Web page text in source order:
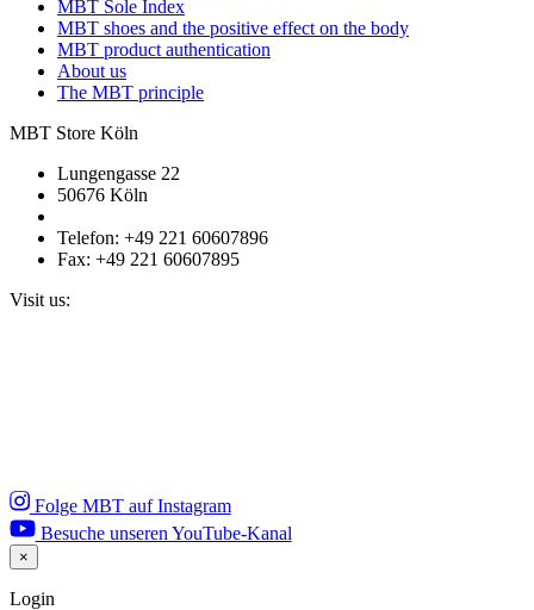
MBT Sole Index
MBT shoes and the positive effect on the body
MBT product authentication
About us
The MBT principle
MBT Store Köln
Lungengasse 22
50676 Köln
Telefon: +49 221 60607896
Fax: +49 221 60607895
Visit us:
Folge MBT auf Instagram
Besuche unseren YouTube-Kanal
×
Close
Login